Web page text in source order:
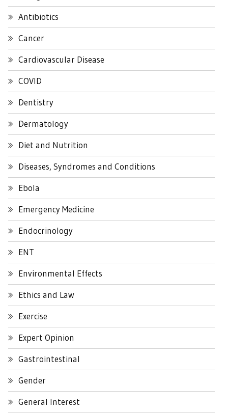
Antibiotics
Cancer
Cardiovascular Disease
COVID
Dentistry
Dermatology
Diet and Nutrition
Diseases, Syndromes and Conditions
Ebola
Emergency Medicine
Endocrinology
ENT
Environmental Effects
Ethics and Law
Exercise
Expert Opinion
Gastrointestinal
Gender
General Interest